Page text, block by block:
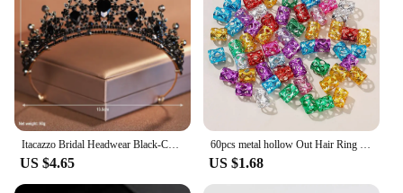
Itacazzo Bridal Headwear Black-Colour Women's Ballroom Crown
US $4.65
60pcs metal hollow Out Hair Ring ,Beads Hair Braid Rings Clips Dread Locks Hair Braiding Metal Cuffs Accessories/Decoration
US $1.68